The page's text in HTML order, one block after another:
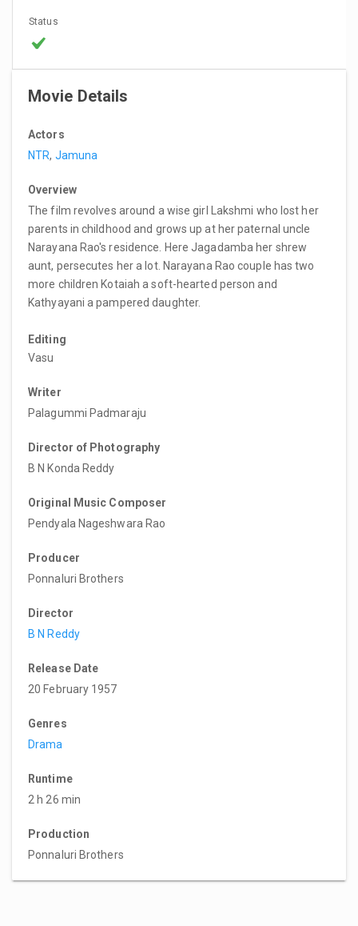
Status
Movie Details
Actors
NTR, Jamuna
Overview
The film revolves around a wise girl Lakshmi who lost her
parents in childhood and grows up at her paternal uncle
Narayana Rao's residence. Here Jagadamba her shrew
aunt, persecutes her a lot. Narayana Rao couple has two
more children Kotaiah a soft-hearted person and
Kathyayani a pampered daughter.
Editing
Vasu
Writer
Palagummi Padmaraju
Director of Photography
B N Konda Reddy
Original Music Composer
Pendyala Nageshwara Rao
Producer
Ponnaluri Brothers
Director
B N Reddy
Release Date
20 February 1957
Genres
Drama
Runtime
2 h 26 min
Production
Ponnaluri Brothers